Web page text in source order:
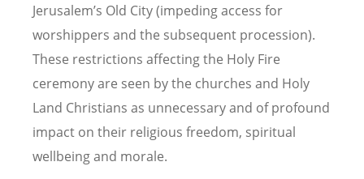
Jerusalem’s Old City (impeding access for
worshippers and the subsequent procession).
These restrictions affecting the Holy Fire
ceremony are seen by the churches and Holy
Land Christians as unnecessary and of profound
impact on their religious freedom, spiritual
wellbeing and morale.